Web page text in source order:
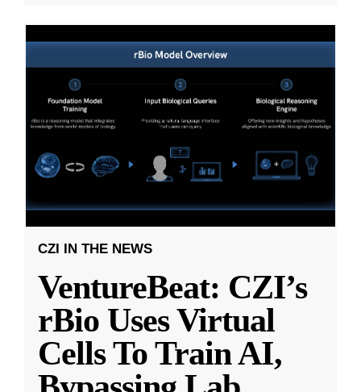
CZI IN THE NEWS
VentureBeat: CZI’s
rBio Uses Virtual
Cells To Train AI,